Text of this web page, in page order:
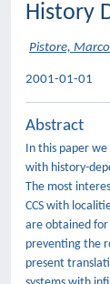
History
Pistore, Marco
2001-01-01
Abstract
In this paper
with history-
The most
CCS with
are obtained for
preventing the
present